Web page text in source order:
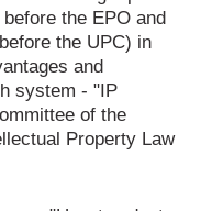
the EPO and
the UPC) in
and
system - "IP
of the
Property Law